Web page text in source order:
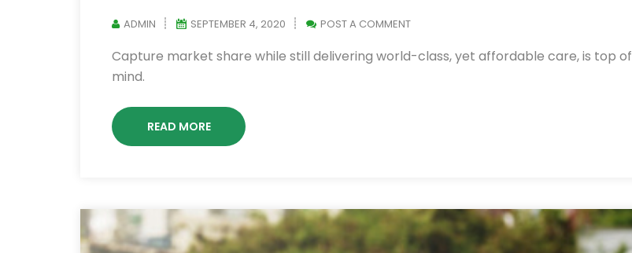
ADMIN SEPTEMBER 4, 2020 POST A COMMENT
Capture market share while still delivering world-class, yet affordable care, is top of
mind.
READ MORE